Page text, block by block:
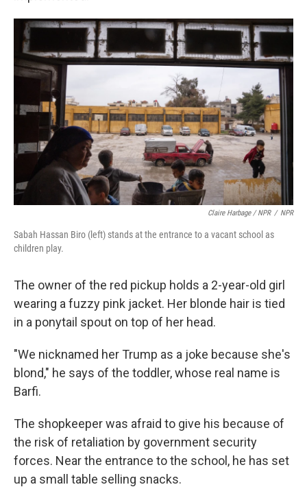
Claire Harbage / NPR / NPR
Sabah Hassan Biro (left) stands at the entrance to a vacant school as
children play.
The owner of the red pickup holds a 2-year-old girl
wearing a fuzzy pink jacket. Her blonde hair is tied
in a ponytail spout on top of her head.
"We nicknamed her Trump as a joke because she's
blond," he says of the toddler, whose real name is
Barfi.
The shopkeeper was afraid to give his because of
the risk of retaliation by government security
forces. Near the entrance to the school, he has set
up a small table selling snacks.